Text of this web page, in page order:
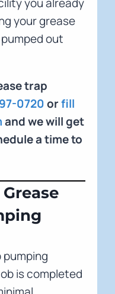
your grease
out
trap
0720orfill
and we will get
a time to
is completed